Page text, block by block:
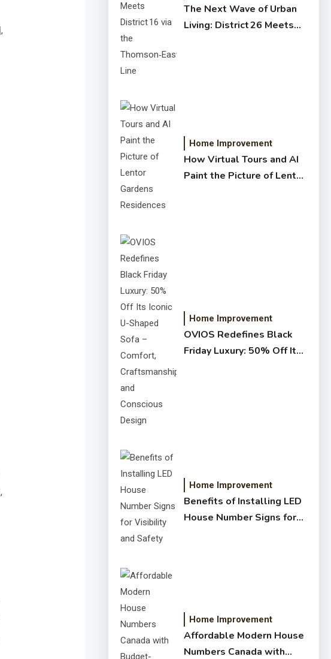
,
,
The Next Wave of Urban
Living: District 26 Meets
Home Improvement
How Virtual Tours and AI
Paint the Picture of Lentor
Home Improvement
OVIOS Redefines Black
Friday Luxury: 50% Off Its
Home Improvement
Benefits of Installing LED
House Number Signs for
Home Improvement
Affordable Modern House
Numbers Canada with